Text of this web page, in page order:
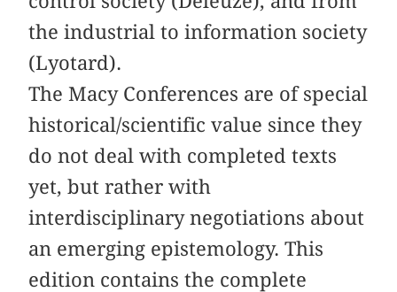
the industrial to information society
(Lyotard).
The Macy Conferences are of special
historical/scientific value since they
do not deal with completed texts
yet, but rather with
interdisciplinary negotiations about
an emerging epistemology. This
edition contains the complete